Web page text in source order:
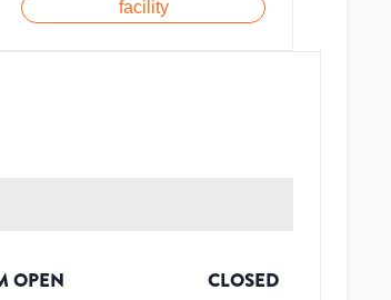
facility
OPEN CLOSED